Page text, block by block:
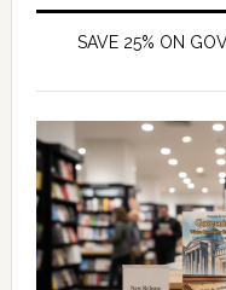
SAVE 25% ON